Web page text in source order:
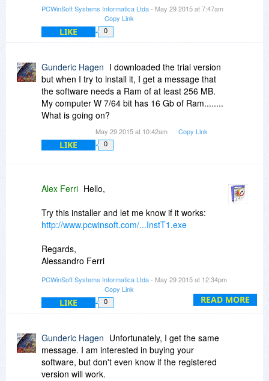
PCWinSoft Systems Informatica Ltda- May 29 2015 at 7:47am
Copy Link
LIKE 0
Gunderic Hagen I downloaded the trial version
but when I try to install it, I get a message that
the software needs a Ram of at least 256 MB.
My computer W 7/64 bit has 16 Gb of Ram........
What is going on?
May 29 2015 at 10:42am Copy Link
LIKE 0
READ MORE
Alex Ferri Hello,
Try this installer and let me know if it works:
http://www.pcwinsoft.com/...InstT1.exe
Regards,
Alessandro Ferri
http://www.pcwinsoft.com/
PCWinSoft Systems Informatica Ltda- May 29 2015 at 12:34pm
Copy Link
LIKE 0
Gunderic Hagen Unfortunately, I get the same
message. I am interested in buying your
software, but don't even know if the registered
version will work.